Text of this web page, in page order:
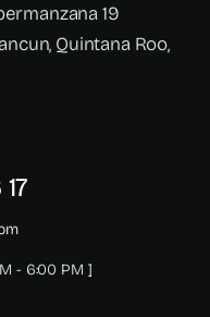
19
Quintana Roo,
- 6:00 PM ]